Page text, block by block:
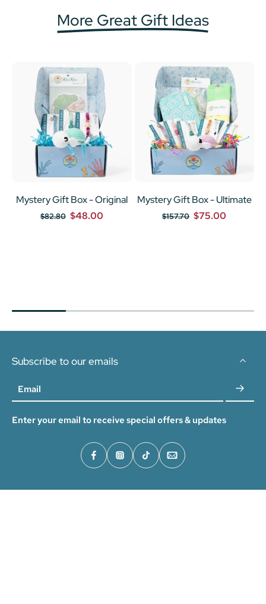
More Great Gift Ideas
Mystery Gift Box - Original
$82.80 $48.00
Mystery Gift Box - Ultimate
$157.70 $75.00
Subscribe to our emails
Email
Enter your email to receive special offers & updates